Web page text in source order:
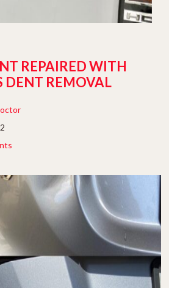
REPAIRED WITH
DENT REMOVAL